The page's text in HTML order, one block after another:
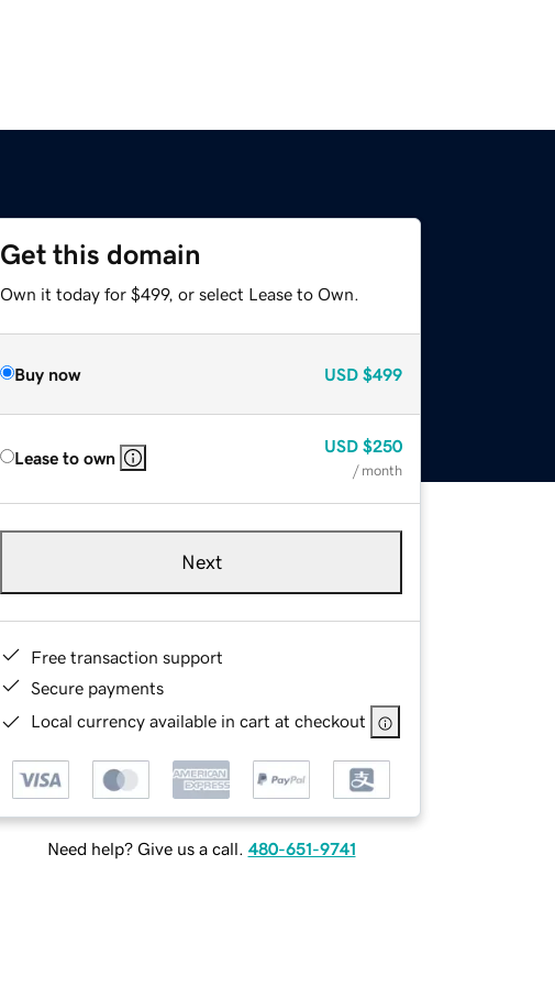
Get this domain
Own it today for $499, or select Lease to Own.
Buy now USD $499
Lease to own
USD $250
/ month
Next
Free transaction support
Secure payments
Local currency available in cart at checkout
Need help? Give us a call. 480-651-9741